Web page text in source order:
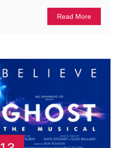
Read More